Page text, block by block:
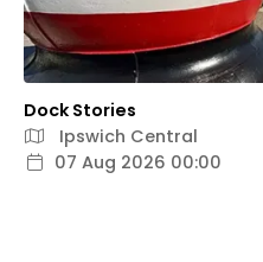
Dock Stories
Ipswich Central
07 Aug 2026 00:00